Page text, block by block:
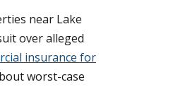
near Lake
over alleged
insurance for
worst-case